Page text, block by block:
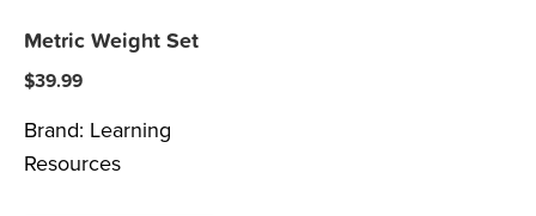
Metric Weight Set
$39.99
Brand: Learning
Resources